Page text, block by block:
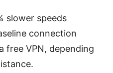
slower speeds
connection
free VPN, depending